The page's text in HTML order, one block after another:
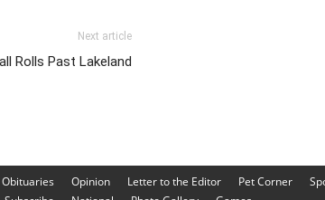
Next article
Rolls Past Lakeland
Obituaries Opinion Letter to the Editor Pet Corner